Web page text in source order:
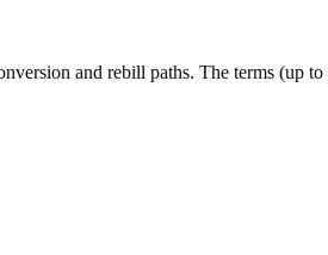
and rebill paths. The terms (up